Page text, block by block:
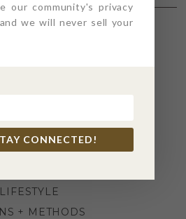
NEWS
LIFESTYLE
+ METHODS
our community's privacy
we will never sell your
CONNECTED!